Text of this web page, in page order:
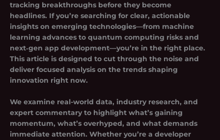
tracking breakthroughs before they become
headlines. If you’re searching for clear, actionable
insights on emerging technologies—from machine
learning advances to quantum computing risks and
next‑gen app development—you’re in the right place.
This article is designed to cut through the noise and
deliver focused analysis on the trends shaping
innovation right now.
We examine real-world data, industry research, and
expert commentary to highlight what’s gaining
momentum, what’s overhyped, and what demands
immediate attention. Whether you’re a developer